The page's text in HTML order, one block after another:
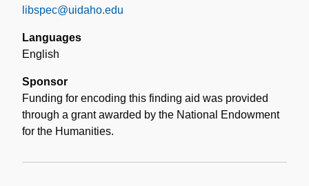
libspec@uidaho.edu
Languages
English
Sponsor
Funding for encoding this finding aid was provided
through a grant awarded by the National Endowment
for the Humanities.